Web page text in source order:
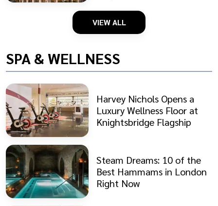
VIEW ALL
SPA & WELLNESS
Harvey Nichols Opens a
Luxury Wellness Floor at
Knightsbridge Flagship
Steam Dreams: 10 of the
Best Hammams in London
Right Now